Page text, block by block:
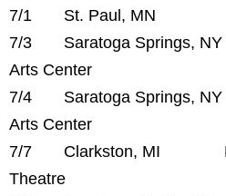
7/1 St. Paul, MN
7/3 Saratoga Springs, NY
Arts Center
7/4 Saratoga Springs, NY
Arts Center
7/7 Clarkston, MI
Theatre